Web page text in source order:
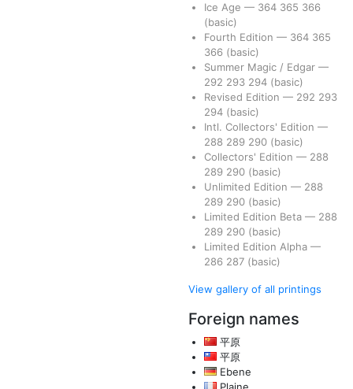
Ice Age — 364 365 366
(basic)
Fourth Edition — 364 365
366 (basic)
Summer Magic / Edgar —
292 293 294 (basic)
Revised Edition — 292 293
294 (basic)
Intl. Collectors' Edition —
288 289 290 (basic)
Collectors' Edition — 288
289 290 (basic)
Unlimited Edition — 288
289 290 (basic)
Limited Edition Beta — 288
289 290 (basic)
Limited Edition Alpha —
286 287 (basic)
View gallery of all printings
Foreign names
平原
平原
Ebene